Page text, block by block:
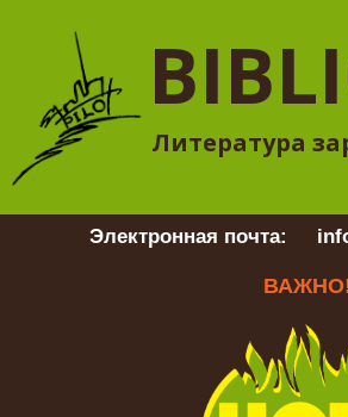
Литература
Электронная почта: